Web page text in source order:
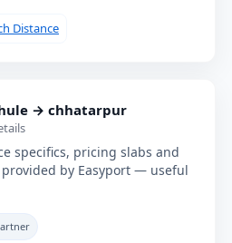
Distance
→ chhatarpur
specifics, pricing slabs and
by Easyport — useful